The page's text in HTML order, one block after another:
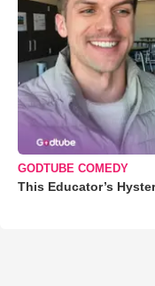
GODTUBE COMEDY
This Educator’s